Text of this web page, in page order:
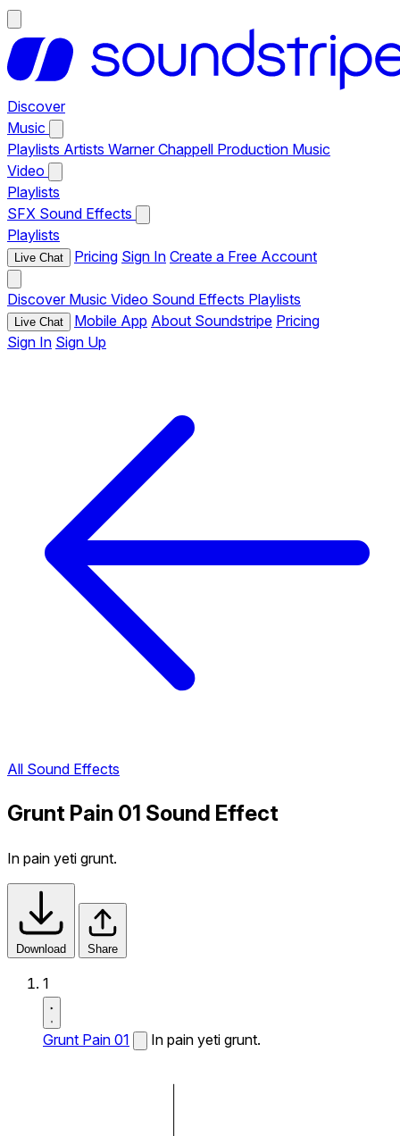
Discover
Music
Playlists Artists Warner Chappell Production Music
Video
Playlists
SFX Sound Effects
Playlists
Live Chat Pricing Sign In Create a Free Account
Discover Music Video Sound Effects Playlists
Live Chat Mobile App About Soundstripe Pricing
Sign In Sign Up
All Sound Effects
Grunt Pain 01 Sound Effect
In pain yeti grunt.
Download Share
1
Grunt Pain 01 In pain yeti grunt.